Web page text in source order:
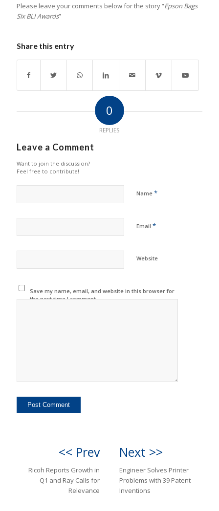
Please leave your comments below for the story “Epson Bags
Six BLI Awards”
Share this entry
0
REPLIES
Leave a Comment
Want to join the discussion?
Feel free to contribute!
Name *
Email *
Website
Save my name, email, and website in this browser for
the next time I comment.
<< Prev
Ricoh Reports Growth in
Q1 and Ray Calls for
Relevance
Next >>
Engineer Solves Printer
Problems with 39 Patent
Inventions